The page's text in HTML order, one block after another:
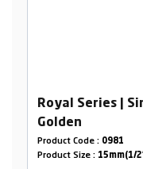
Royal Series |
Golden
Product Code : 0981
Product Size : 15mm(1/